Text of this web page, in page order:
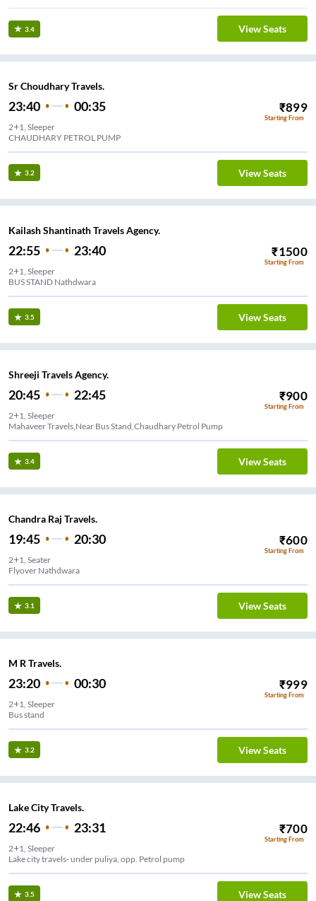
3.4 View Seats
Sr Choudhary Travels.
23:40 00:35 ₹899
Starting From
2+1, Sleeper
CHAUDHARY PETROL PUMP
3.2 View Seats
Kailash Shantinath Travels Agency.
22:55 23:40 ₹1500
Starting From
2+1, Sleeper
BUS STAND Nathdwara
3.5 View Seats
Shreeji Travels Agency.
20:45 22:45 ₹900
Starting From
2+1, Sleeper
Mahaveer Travels,Near Bus Stand,Chaudhary Petrol Pump
3.4 View Seats
Chandra Raj Travels.
19:45 20:30 ₹600
Starting From
2+1, Seater
Flyover Nathdwara
3.1 View Seats
M R Travels.
23:20 00:30 ₹999
Starting From
2+1, Sleeper
Bus stand
3.2 View Seats
Lake City Travels.
22:46 23:31 ₹700
Starting From
2+1, Sleeper
Lake city travels- under puliya, opp. Petrol pump
3.5 View Seats